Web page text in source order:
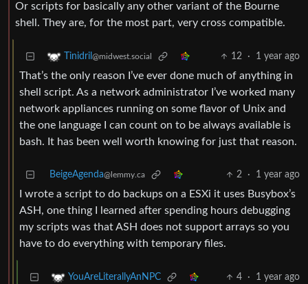
Or scripts for basically any other variant of the Bourne
shell. They are, for the most part, very cross compatible.
Tinidril @midwest.social 12 · 1 year ago
That’s the only reason I’ve ever done much of anything in
shell script. As a network administrator I’ve worked many
network appliances running on some flavor of Unix and
the one language I can count on to be always available is
bash. It has been well worth knowing for just that reason.
BeigeAgenda@lemmy.ca 2 · 1 year ago
I wrote a script to do backups on a ESXi it uses Busybox’s
ASH, one thing I learned after spending hours debugging
my scripts was that ASH does not support arrays so you
have to do everything with temporary files.
YouAreLiterallyAnNPC 4 · 1 year ago